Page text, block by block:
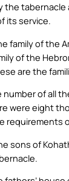
the tabernacle
its service.
family of the
of the
are the
of all
were eight
requirements
sons of